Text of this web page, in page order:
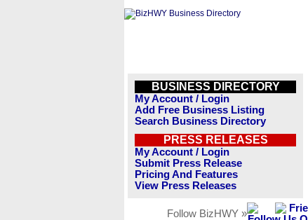
BUSINESS DIRECTORY
My Account / Login
Add Free Business Listing
Search Business Directory
PRESS RELEASES
My Account / Login
Submit Press Release
Pricing And Features
View Press Releases
Follow BizHWY »